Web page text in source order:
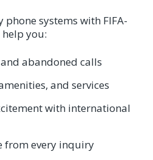
systems with FIFA-
you:
abandoned calls
and services
with international
from every inquiry